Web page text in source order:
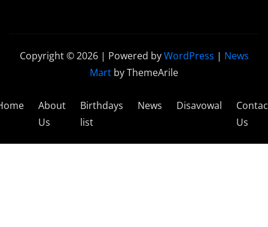
Copyright © 2026 | Powered byWordPress | News
Mart by ThemeArile
About
Us
Birthdays
list
News Disavowal
Us